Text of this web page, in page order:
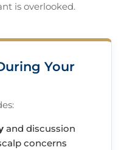
is overlooked.
Your
and discussion
concerns